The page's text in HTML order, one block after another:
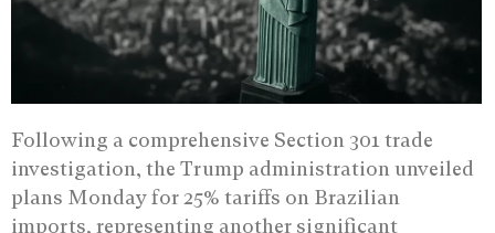
Following a comprehensive Section 301 trade
investigation, the Trump administration unveiled
plans Monday for 25% tariffs on Brazilian
imports, representing another significant